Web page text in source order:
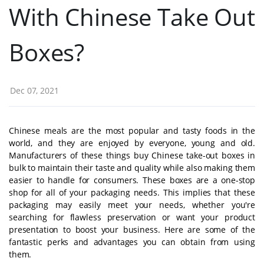
With Chinese Take Out
Boxes?
Dec 07, 2021
Chinese meals are the most popular and tasty foods in the
world, and they are enjoyed by everyone, young and old.
Manufacturers of these things buy Chinese take-out boxes in
bulk to maintain their taste and quality while also making them
easier to handle for consumers. These boxes are a one-stop
shop for all of your packaging needs. This implies that these
packaging may easily meet your needs, whether you're
searching for flawless preservation or want your product
presentation to boost your business. Here are some of the
fantastic perks and advantages you can obtain from using
them.